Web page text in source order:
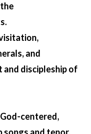
and
and discipleship of
centered,